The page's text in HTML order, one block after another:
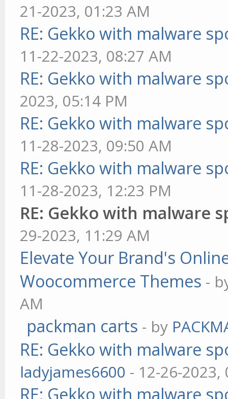
21-2023, 01:23 AM
RE: Gekko with malware
11-22-2023, 08:27 AM
RE: Gekko with malware
2023, 05:14 PM
RE: Gekko with malware
11-28-2023, 09:50 AM
RE: Gekko with malware
11-28-2023, 12:23 PM
RE: Gekko with malware
29-2023, 11:29 AM
Elevate Your Brand's
Woocommerce Themes -
AM
packman carts - by
RE: Gekko with malware
ladyjames6600 - 12-26-2023,
RE: Gekko with malware